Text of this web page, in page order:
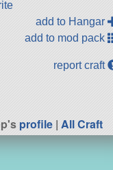
add to Hangar
add to mod pack
report craft
profile |All Craft